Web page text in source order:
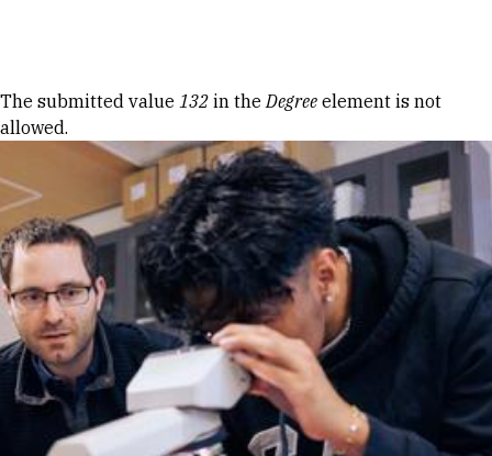
Error message
The submitted value 132 in theDegree element is not
allowed.